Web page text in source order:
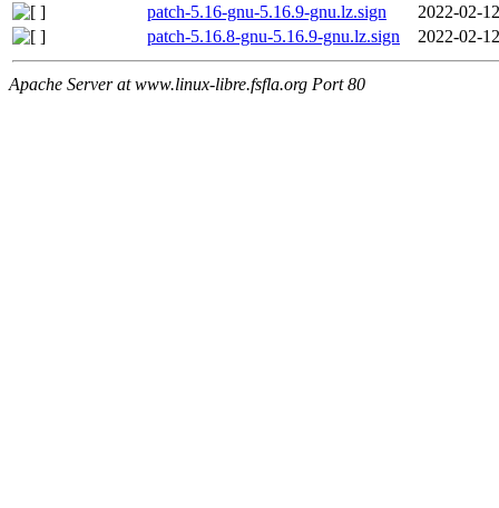
patch-5.16-gnu-5.16.9-gnu.lz.sign
2022-02-
patch-5.16.8-gnu-5.16.9-gnu.lz.sign
2022-02-
Apache Server at www.linux-libre.fsfla.org Port 80